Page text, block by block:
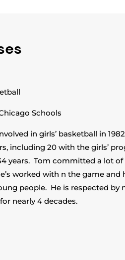
Schools
in girls’ basketball in
including 20 with the girls’
years. Tom committed a lot
worked with n the game and
people. He is respected by
nearly 4 decades.